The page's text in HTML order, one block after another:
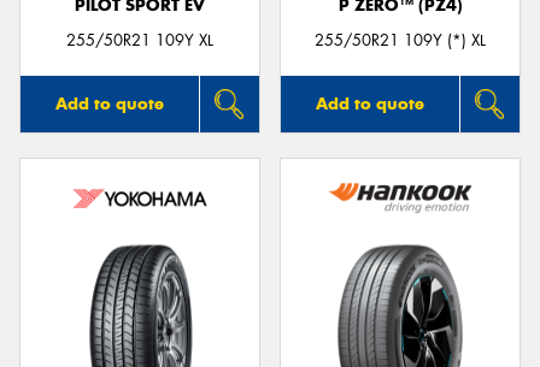
PILOT SPORT EV
255/50R21 109Y XL
Add to quote
P ZERO™ (PZ4)
255/50R21 109Y (*) XL
Add to quote